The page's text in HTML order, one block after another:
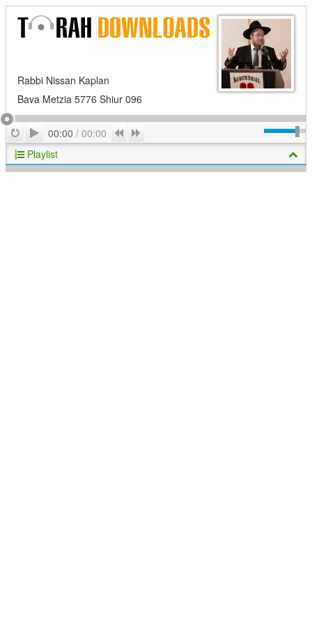
Rabbi Nissan Kaplan
Bava Metzia 5776 Shiur 096
RepeatPlay
00:00 / 00:00 Previous
Playlist